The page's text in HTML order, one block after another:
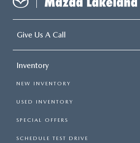
Give Us A Call
Inventory
NEW INVENTORY
USED INVENTORY
SPECIAL OFFERS
SCHEDULE TEST DRIVE